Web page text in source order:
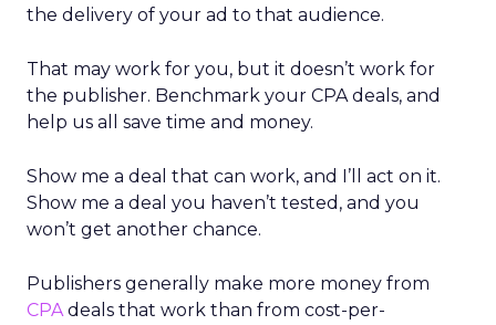
the delivery of your ad to that audience.
That may work for you, but it doesn’t work for
the publisher. Benchmark your CPA deals, and
help us all save time and money.
Show me a deal that can work, and I’ll act on it.
Show me a deal you haven’t tested, and you
won’t get another chance.
Publishers generally make more money from
CPAdeals that work than from cost-per-